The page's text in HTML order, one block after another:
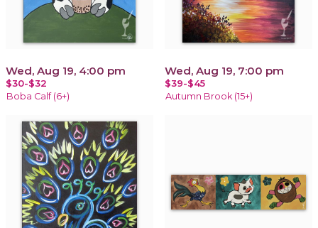
Wed, Aug 19, 4:00 pm
$30-$32
Boba Calf (6+)
Wed, Aug 19, 7:00 pm
$39-$45
Autumn Brook (15+)